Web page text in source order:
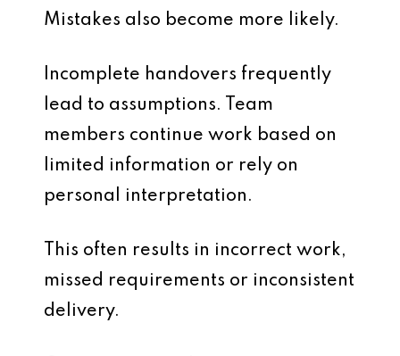
Mistakes also become more likely.
Incomplete handovers frequently
lead to assumptions. Team
members continue work based on
limited information or rely on
personal interpretation.
This often results in incorrect work,
missed requirements or inconsistent
delivery.